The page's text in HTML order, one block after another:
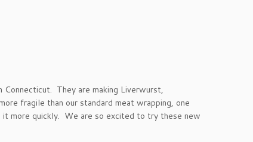
They are making Liverwurst,
fragile than our standard meat wrapping, one
it more quickly. We are so excited to try these new